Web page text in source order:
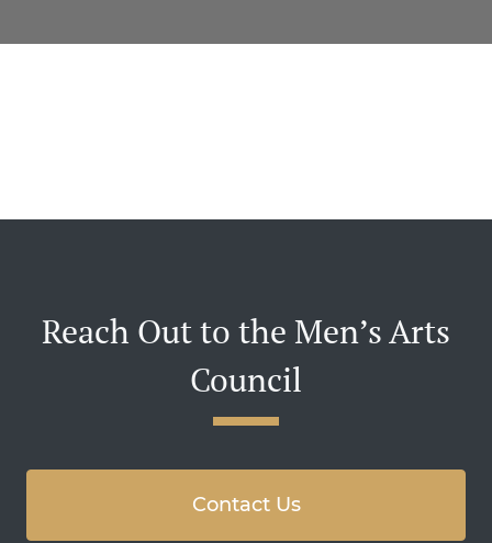
Reach Out to the Men’s Arts
Council
Contact Us